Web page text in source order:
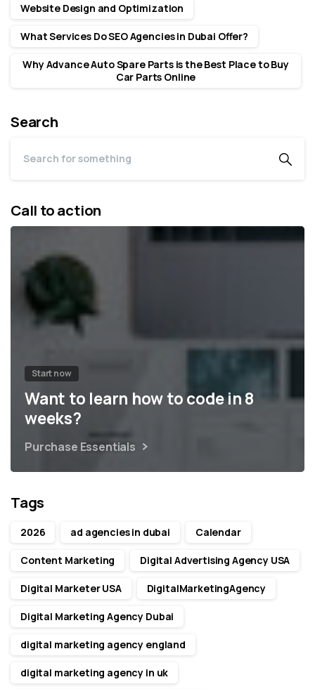
Website Design and Optimization
What Services Do SEO Agencies in Dubai Offer?
Why Advance Auto Spare Parts is the Best Place to Buy
Car Parts Online
Search
Call to action
Start now
Want to learn how to code in 8
weeks?
Purchase Essentials
Tags
2026 ad agencies in dubai Calendar
Content Marketing Digital Advertising Agency USA
Digital Marketer USA DigitalMarketingAgency
Digital Marketing Agency Dubai
digital marketing agency england
digital marketing agency in uk